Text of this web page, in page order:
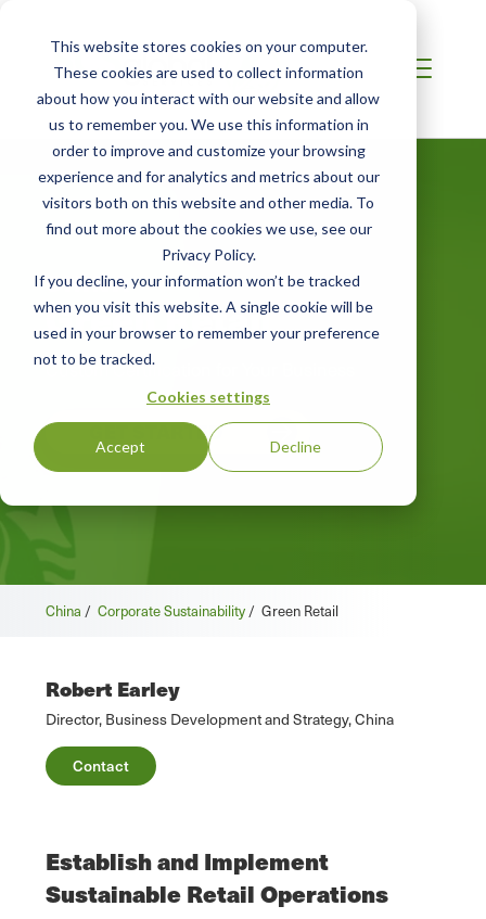
This website stores cookies on your computer.
These cookies are used to collect information
about how you interact with our website and allow
us to remember you. We use this information in
order to improve and customize your browsing
experience and for analytics and metrics about our
visitors both on this website and other media. To
find out more about the cookies we use, see our
Privacy Policy.
If you decline, your information won’t be tracked
when you visit this website. A single cookie will be
used in your browser to remember your preference
not to be tracked.
Cookies settings
Accept Decline
CHINA
Green Retail
Custom Certification for Your Business
GET STARTED
China / Corporate Sustainability / Green Retail
Robert Earley
Director, Business Development and Strategy, China
Contact
Establish and Implement
Sustainable Retail Operations